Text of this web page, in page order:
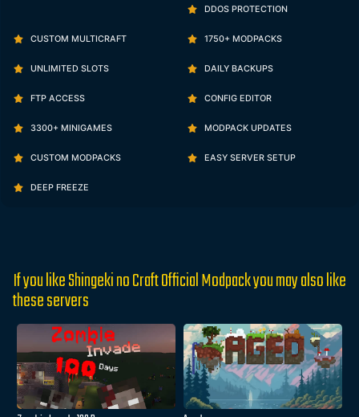
DDOS PROTECTION
CUSTOM MULTICRAFT 1750+ MODPACKS
UNLIMITED SLOTS DAILY BACKUPS
FTP ACCESS CONFIG EDITOR
3300+ MINIGAMES MODPACK UPDATES
CUSTOM MODPACKS EASY SERVER SETUP
DEEP FREEZE
If you like Shingeki no Craft Official Modpack you may also like
these servers